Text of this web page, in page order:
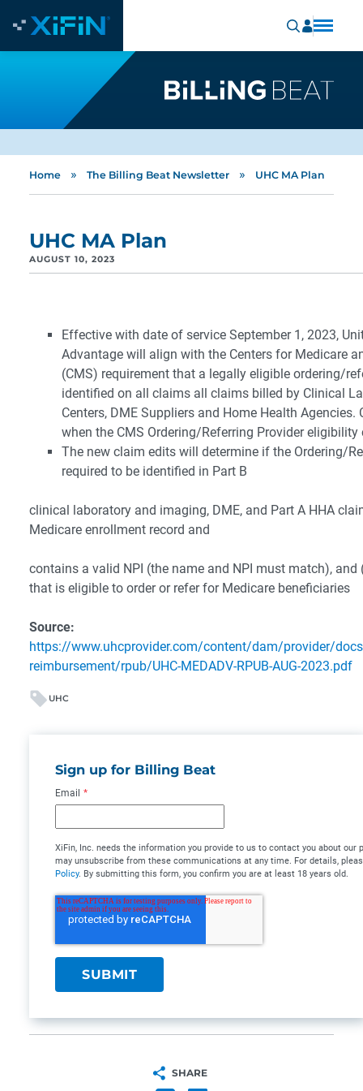
Home » The Billing Beat Newsletter » UHC MA Plan
UHC MA Plan
AUGUST 10, 2023
Effective with date of service September 1, 2023,
Advantage will align with the Centers for Medicare
(CMS) requirement that a legally eligible ordering/
identified on all claims all claims billed by Clinical
Centers, DME Suppliers and Home Health
when the CMS Ordering/Referring Provider eligibility
The new claim edits will determine if the Ordering/
required to be identified in Part B
clinical laboratory and imaging, DME, and Part A HHA
Medicare enrollment record and
contains a valid NPI (the name and NPI must match),
that is eligible to order or refer for Medicare beneficiaries
Source:
https://www.uhcprovider.com/content/dam/provider/
reimbursement/rpub/UHC-MEDADV-RPUB-AUG-2023.pdf
UHC
Sign up for Billing Beat
Email *
XiFin, Inc. needs the information you provide to us to contact you about our
may unsubscribe from these communications at any time. For details,
Policy. By submitting this form, you confirm you are at least 18 years old.
SHARE